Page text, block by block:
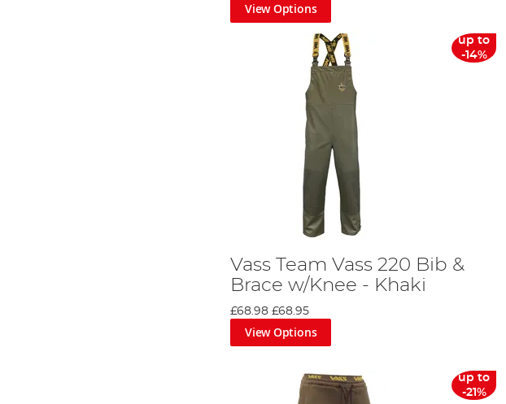
View Options
up to
-14%
Vass Team Vass 220 Bib &
Brace w/Knee - Khaki
£68.98 £68.95
View Options
up to
-21%